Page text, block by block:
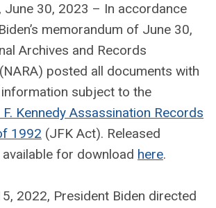
June 30, 2023 – In accordance
memorandum of June 30,
Archives and Records
posted all documents with
subject to the
Kennedy Assassination Records
1992 (JFK Act). Released
for download here.
2022, President Biden directed